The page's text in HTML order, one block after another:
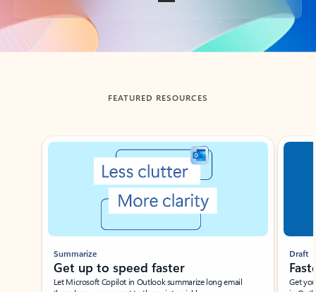
Back to tabs
FEATURED RESOURCES
Showing slide 1 of 3
Summarize
Get up to speed faster ​
Let Microsoft Copilot in Outlook summarize long email
Draft
Get